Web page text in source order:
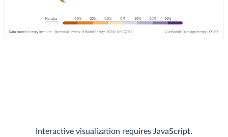
Interactive visualization requires JavaScript.